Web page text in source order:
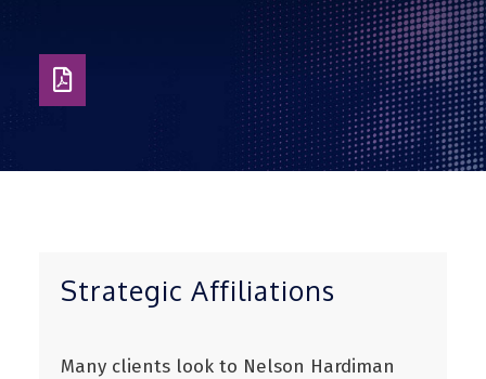
Download
PDF
Strategic Affiliations
Many clients look to Nelson Hardiman